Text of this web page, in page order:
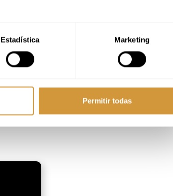
Estadística Marketing
Permitir todas